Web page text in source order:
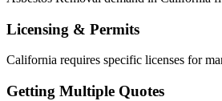
Licensing & Permits
California requires specific licenses for
Getting Multiple Quotes